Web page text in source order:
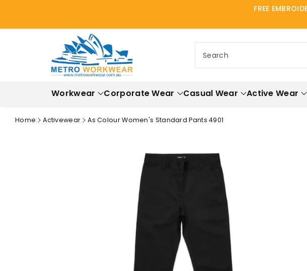
FREE
Search
Workwear Corporate Wear Casual Wear Active Wear
Home Activewear As Colour Women's Standard Pants 4901